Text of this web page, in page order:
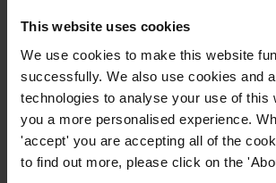
This website uses cookies
We use cookies to make this website
successfully. We also use cookies and
technologies to analyse your use of this
you a more personalised experience.
'accept' you are accepting all of the
to find out more, please click on the
Egypt: Overview of
and anti-corruption
Country Profile Egypt